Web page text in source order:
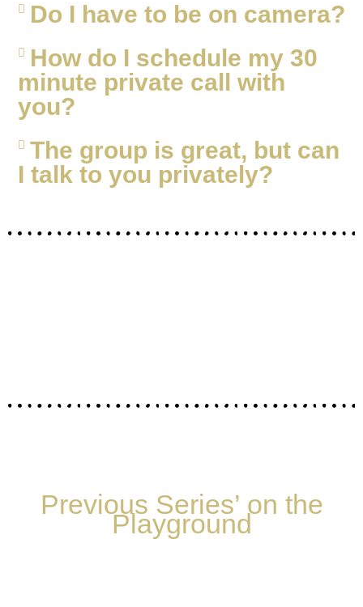
Do I have to be on camera?
How do I schedule my 30
minute private call with
you?
The group is great, but can
I talk to you privately?
Previous Series’ on the
Playground